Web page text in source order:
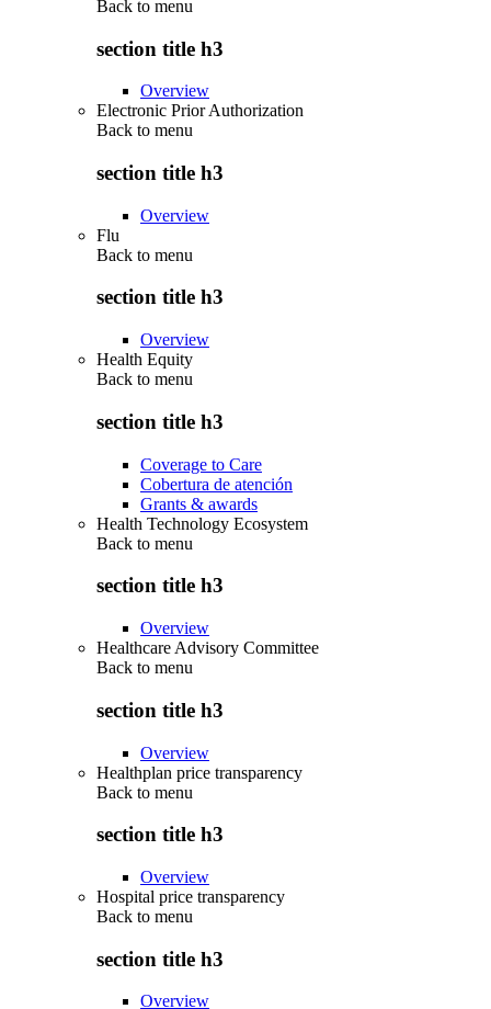
Back to menu
section title h3
Overview
Electronic Prior Authorization
Back to menu
section title h3
Overview
Flu
Back to menu
section title h3
Overview
Health Equity
Back to menu
section title h3
Coverage to Care
Cobertura de atención
Grants & awards
Health Technology Ecosystem
Back to menu
section title h3
Overview
Healthcare Advisory Committee
Back to menu
section title h3
Overview
Healthplan price transparency
Back to menu
section title h3
Overview
Hospital price transparency
Back to menu
section title h3
Overview